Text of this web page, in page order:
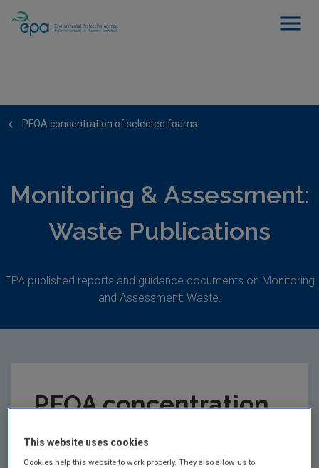
PFOA concentration of selected foams
Monitoring & Assessment:
Waste Publications
EPA published reports and guidance documents on Monitoring
and Assessment: Waste.
PFOA concentration
of selected foams
This website uses cookies
Cookies help this website to work properly. They also allow us to